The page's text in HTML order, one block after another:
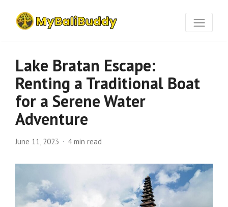
Lake Bratan Escape:
Renting a Traditional Boat
for a Serene Water
Adventure
June 11, 2023 4 min read